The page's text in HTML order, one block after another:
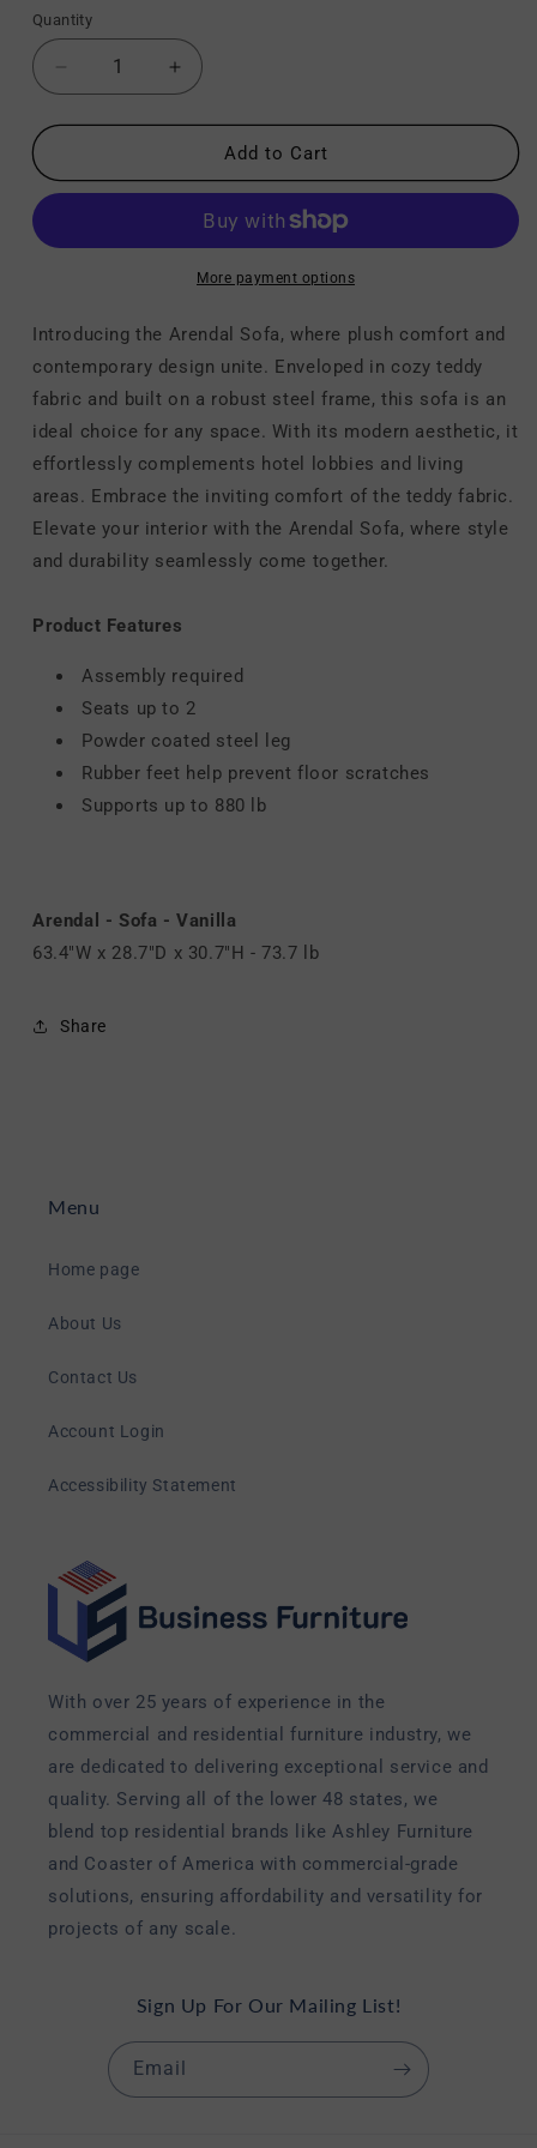
Quantity
Decrease
quantity
for
-
Vanilla
Increase
quantity
for
Arendal
-
Vanilla
Add to Cart
More payment options
Introducing the Arendal Sofa, where plush comfort and
contemporary design unite. Enveloped in cozy teddy
fabric and built on a robust steel frame, this sofa is an
ideal choice for any space. With its modern aesthetic, it
effortlessly complements hotel lobbies and living
areas. Embrace the inviting comfort of the teddy fabric.
Elevate your interior with the Arendal Sofa, where style
and durability seamlessly come together.
Product Features
Assembly required
Seats up to 2
Powder coated steel leg
Rubber feet help prevent floor scratches
Supports up to 880 lb
Arendal - Sofa - Vanilla
63.4"W x 28.7"D x 30.7"H - 73.7 lb
Share
Menu
Home page
About Us
Contact Us
Account Login
Accessibility Statement
With over 25 years of experience in the
commercial and residential furniture industry, we
are dedicated to delivering exceptional service and
quality. Serving all of the lower 48 states, we
blend top residential brands like Ashley Furniture
and Coaster of America with commercial-grade
solutions, ensuring affordability and versatility for
projects of any scale.
Sign Up For Our Mailing List!
Email